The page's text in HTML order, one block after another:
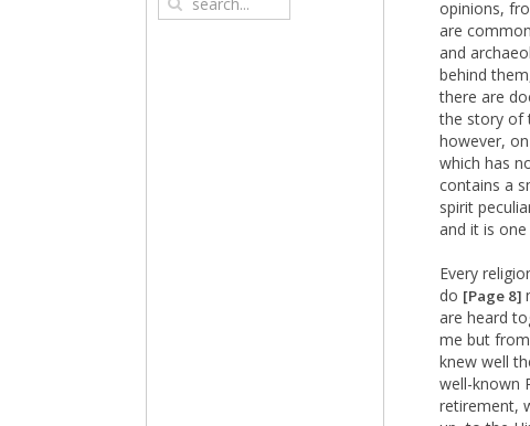
opinions,
are
and
behind
there are
the story of
however,
which has
contains a
spirit
and it is
Every
do [Page 8]
are heard
me but
knew well
well-known
retirement,